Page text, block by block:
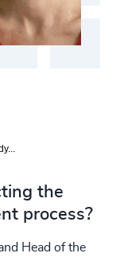
the
process?
Head of the